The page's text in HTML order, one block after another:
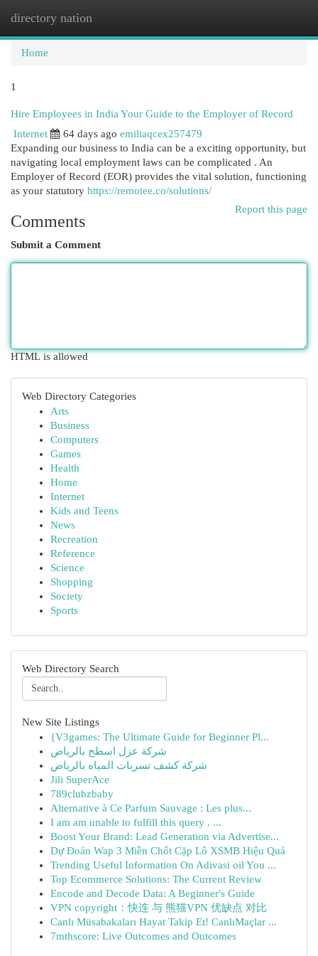
directory nation
Home
1
Hire Employees in India Your Guide to the Employer of Record
Internet
64 days ago emiliaqcex257479
Expanding our business to India can be a exciting opportunity, but
navigating local employment laws can be complicated . An
Employer of Record (EOR) provides the vital solution, functioning
as your statutory https://remotee.co/solutions/
Report this page
Comments
Submit a Comment
HTML is allowed
Web Directory Categories
Arts
Business
Computers
Games
Health
Home
Internet
Kids and Teens
News
Recreation
Reference
Science
Shopping
Society
Sports
Web Directory Search
New Site Listings
{V3games: The Ultimate Guide for Beginner Pl...
شركة عزل اسطح بالرياض
شركة كشف تسربات المياه بالرياض
Jili SuperAce
789clubzbaby
Alternative à Ce Parfum Sauvage : Les plus...
I am am unable to fulfill this query . ...
Boost Your Brand: Lead Generation via Advertise...
Dự Đoán Wap 3 Miền Chốt Cặp Lô XSMB Hiệu Quả
Trending Useful Information On Adivasi oil You ...
Top Ecommerce Solutions: The Current Review
Encode and Decode Data: A Beginner's Guide
VPN copyright：快连 与 熊猫VPN 优缺点 对比
Canlı Müsabakaları Hayat Takip Et! CanlıMaçlar ...
7mthscore: Live Outcomes and Outcomes